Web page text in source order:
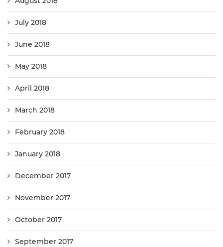
July 2018
June 2018
May 2018
April 2018
March 2018
February 2018
January 2018
December 2017
November 2017
October 2017
September 2017